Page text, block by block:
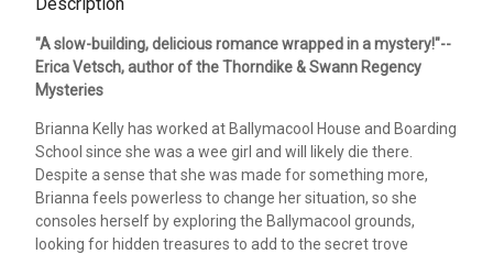
"A slow-building, delicious romance wrapped in a mystery!"--
Erica Vetsch, author of the Thorndike & Swann Regency
Mysteries
Brianna Kelly has worked at Ballymacool House and Boarding
School since she was a wee girl and will likely die there.
Despite a sense that she was made for something more,
Brianna feels powerless to change her situation, so she
consoles herself by exploring the Ballymacool grounds,
looking for hidden treasures to add to the secret trove